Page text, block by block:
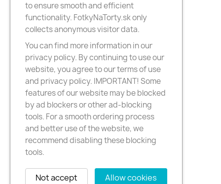
to ensure smooth and efficient
functionality. FotkyNaTorty.sk only
collects anonymous visitor data.
You can find more information in our
privacy policy. By continuing to use our
website, you agree to our terms of use
and privacy policy. IMPORTANT! Some
features of our website may be blocked
by ad blockers or other ad-blocking
tools. For a smooth ordering process
and better use of the website, we
recommend disabling these blocking
tools.
Allow cookies
Not accept